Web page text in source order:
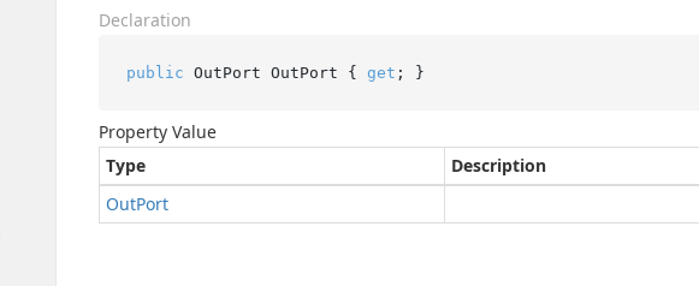
Declaration
public OutPort OutPort { get ; }
Property Value
Type
Description
OutPort